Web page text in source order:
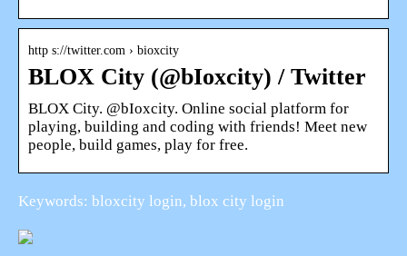
http s://twitter.com › bioxcity
BLOX City (@bIoxcity) / Twitter
BLOX City. @bIoxcity. Online social platform for
playing, building and coding with friends! Meet new
people, build games, play for free.
Keywords: bloxcity login, blox city login